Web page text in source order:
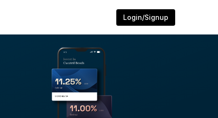
Login/Signup